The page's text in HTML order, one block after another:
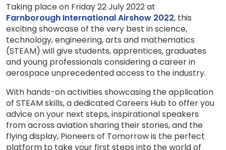
Taking place on Friday 22 July 2022 at
Farnborough International Airshow 2022, this
exciting showcase of the very best in science,
technology, engineering, arts and mathematics
(STEAM) will give students, apprentices, graduates
and young professionals considering a career in
aerospace unprecedented access to the industry.
With hands-on activities showcasing the application
of STEAM skills, a dedicated Careers Hub to offer you
advice on your next steps, inspirational speakers
from across aviation sharing their stories, and the
flying display, Pioneers of Tomorrow is the perfect
platform to take your first steps into the world of